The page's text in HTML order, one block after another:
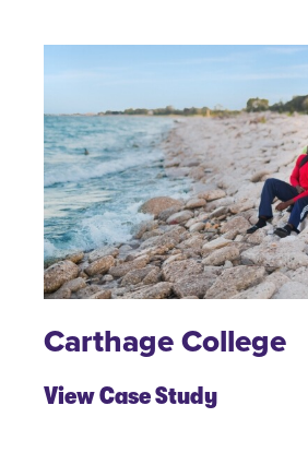
Carthage College
View Case Study